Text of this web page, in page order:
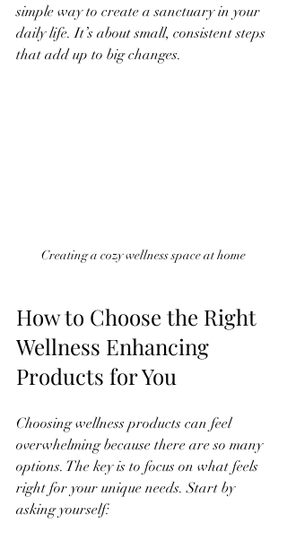
simple way to create a sanctuary in your
daily life. It’s about small, consistent steps
that add up to big changes.
Creating a cozy wellness space at home
How to Choose the Right
Wellness Enhancing
Products for You
Choosing wellness products can feel
overwhelming because there are so many
options. The key is to focus on what feels
right for your unique needs. Start by
asking yourself: